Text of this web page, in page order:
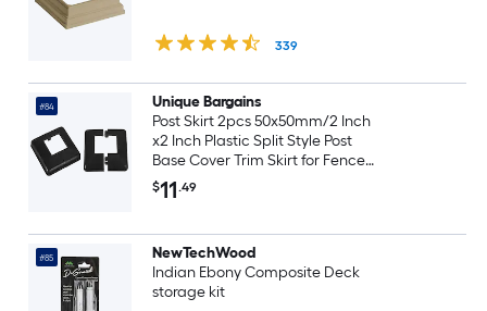
339
#84
Unique Bargains
Post Skirt 2pcs 50x50mm/2 Inch
x2 Inch Plastic Split Style Post
Base Cover Trim Skirt for Fence
Stair Handrail Railing
Porch113x113mm/4.4 Inch x4.4
$11.49
#85
NewTechWood
Indian Ebony Composite Deck
storage kit